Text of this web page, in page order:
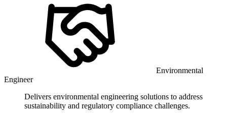
Environmental
Engineer
Delivers environmental engineering solutions to address
sustainability and regulatory compliance challenges.